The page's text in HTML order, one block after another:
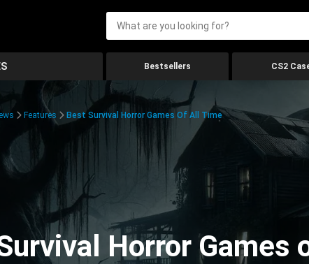
Bestsellers CS2
Features Best Survival Horror Games Of All Time
Horror Games